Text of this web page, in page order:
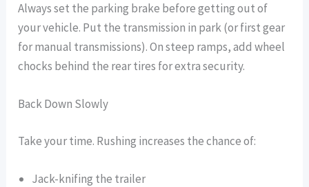
Always set the parking brake before getting out of
your vehicle. Put the transmission in park (or first gear
for manual transmissions). On steep ramps, add wheel
chocks behind the rear tires for extra security.
Back Down Slowly
Take your time. Rushing increases the chance of:
Jack-knifing the trailer